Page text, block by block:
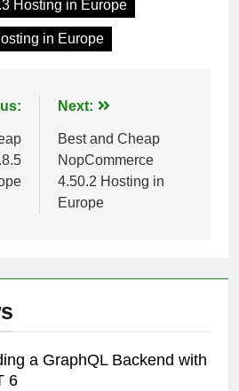
Hosting in Europe
in Europe
Next:
Best and Cheap
NopCommerce
4.50.2 Hosting in
Europe
a GraphQL Backend with
6